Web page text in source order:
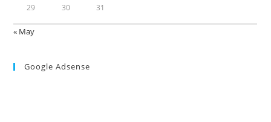
29 30 31
« May
Google Adsense